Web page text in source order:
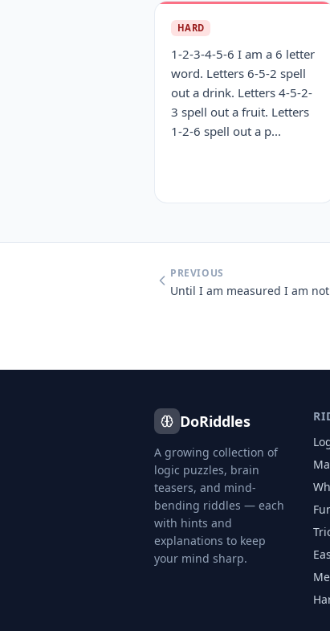
HARD
1-2-3-4-5-6 I am a 6 letter
word. Letters 6-5-2 spell
out a drink. Letters 4-5-2-
3 spell out a fruit. Letters
1-2-6 spell out a p...
PREVIOUS
DoRiddles
A growing collection of
logic puzzles, brain
teasers, and mind-
bending riddles — each
with hints and
explanations to keep
your mind sharp.